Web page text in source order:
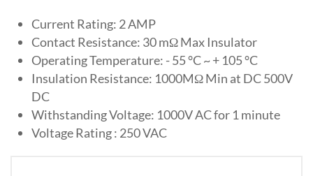
Current Rating: 2 AMP
Contact Resistance: 30 mΩ Max Insulator
Operating Temperature: - 55 °C ~ + 105 °C
Insulation Resistance: 1000MΩ Min at DC 500V
DC
Withstanding Voltage: 1000V AC for 1 minute
Voltage Rating : 250 VAC